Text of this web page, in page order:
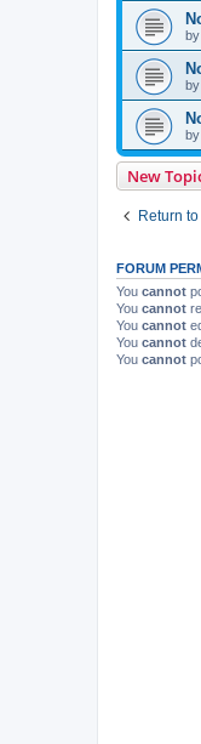
by
by
by
New
Return
FORUM
You cannot
You cannot
You cannot
You cannot
You cannot